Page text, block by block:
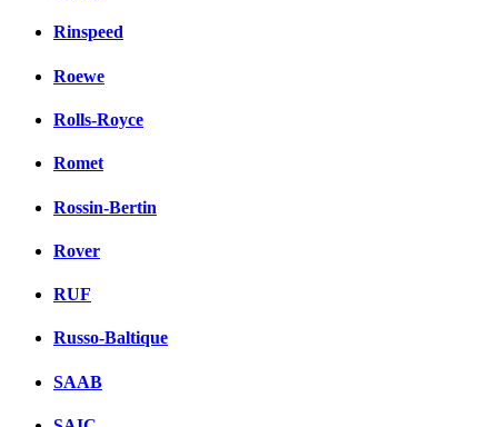
Rinspeed
Roewe
Rolls-Royce
Romet
Rossin-Bertin
Rover
RUF
Russo-Baltique
SAAB